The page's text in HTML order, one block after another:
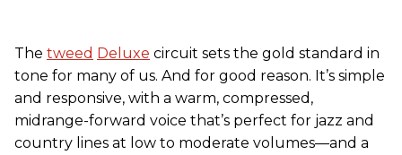
The tweed Deluxe circuit sets the gold standard in
tone for many of us. And for good reason. It’s simple
and responsive, with a warm, compressed,
midrange-forward voice that’s perfect for jazz and
country lines at low to moderate volumes—and a